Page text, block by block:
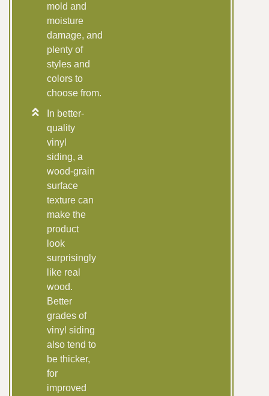
mold and
moisture
damage, and
plenty of
styles and
colors to
choose from.
In better-
quality
vinyl
siding, a
wood-grain
surface
texture can
make the
product
look
surprisingly
like real
wood.
Better
grades of
vinyl siding
also tend to
be thicker,
for
improved